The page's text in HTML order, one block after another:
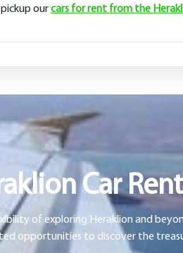
ourcars for rent from the
Car
of exploring Heraklion and
opportunities to discover the